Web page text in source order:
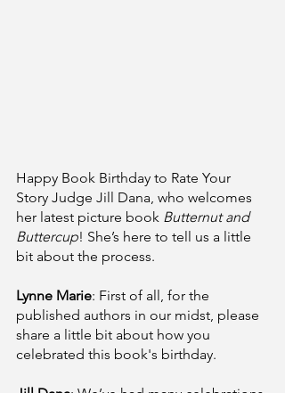
Happy Book Birthday to Rate Your
Story Judge Jill Dana, who welcomes
her latest picture book Butternut and
Buttercup! She’s here to tell us a little
bit about the process.
Lynne Marie: First of all, for the
published authors in our midst, please
share a little bit about how you
celebrated this book's birthday.